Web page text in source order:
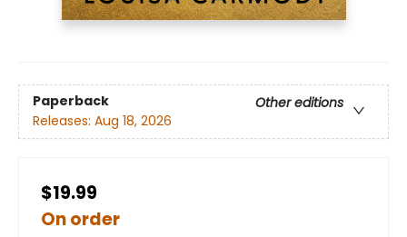
Paperback
Other editions
Releases: Aug 18, 2026
$19.99
On order